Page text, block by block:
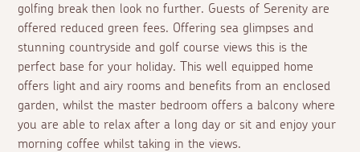
golfing break then look no further. Guests of Serenity are
offered reduced green fees. Offering sea glimpses and
stunning countryside and golf course views this is the
perfect base for your holiday. This well equipped home
offers light and airy rooms and benefits from an enclosed
garden, whilst the master bedroom offers a balcony where
you are able to relax after a long day or sit and enjoy your
morning coffee whilst taking in the views.